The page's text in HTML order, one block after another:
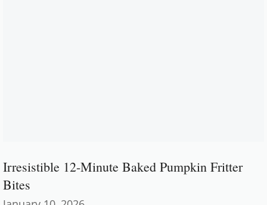
Irresistible 12-Minute Baked Pumpkin Fritter
Bites